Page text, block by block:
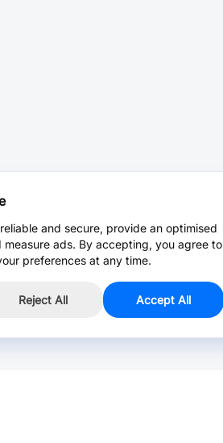
and secure, provide an optimised
ads. By accepting, you agree to
preferences at any time.
Reject All Accept All